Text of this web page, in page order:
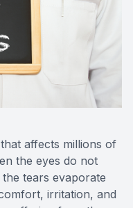
affects millions of
the eyes do not
tears evaporate
irritation, and